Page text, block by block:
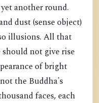
another round.
dust (sense object)
illusions. All that
not give rise
of bright
the Buddha's
faces, each